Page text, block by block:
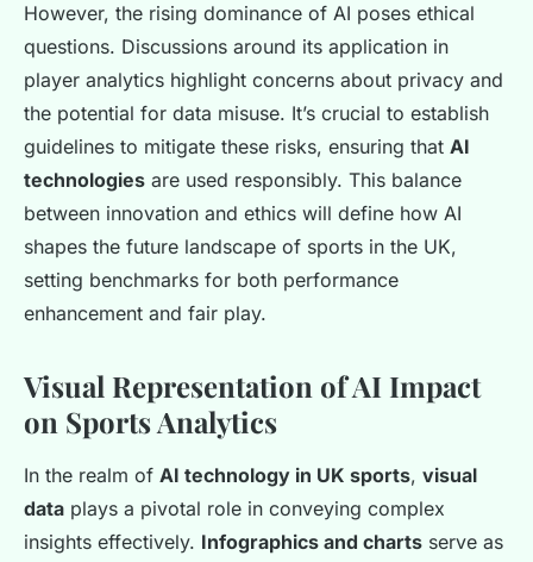
However, the rising dominance of AI poses ethical
questions. Discussions around its application in
player analytics highlight concerns about privacy and
the potential for data misuse. It’s crucial to establish
guidelines to mitigate these risks, ensuring that AI
technologies are used responsibly. This balance
between innovation and ethics will define how AI
shapes the future landscape of sports in the UK,
setting benchmarks for both performance
enhancement and fair play.
Visual Representation of AI Impact
on Sports Analytics
In the realm of AI technology in UK sports, visual
data plays a pivotal role in conveying complex
insights effectively. Infographics and charts serve as